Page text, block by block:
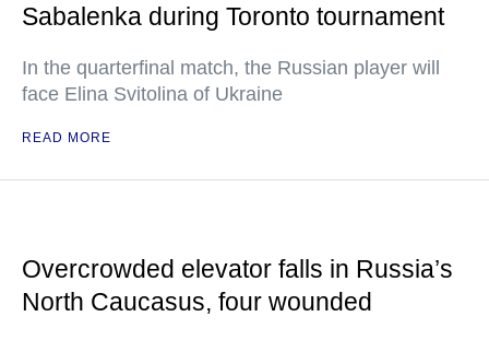
Sabalenka during Toronto tournament
In the quarterfinal match, the Russian player will
face Elina Svitolina of Ukraine
READ MORE
Overcrowded elevator falls in Russia’s
North Caucasus, four wounded